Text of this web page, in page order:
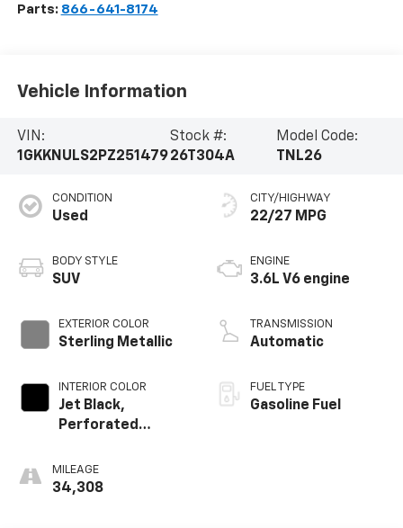
Parts: 866-641-8174
Vehicle Information
VIN:
1GKKNULS2PZ251479
Stock #:
26T304A
Model Code:
TNL26
CONDITION
Used
BODY STYLE
SUV
EXTERIOR COLOR
Sterling Metallic
INTERIOR COLOR
Jet Black,
Perforated
Appointed Seat
Trim
MILEAGE
34,308
CITY/HIGHWAY
22/27 MPG
ENGINE
3.6L V6 engine
TRANSMISSION
Automatic
FUEL TYPE
Gasoline Fuel